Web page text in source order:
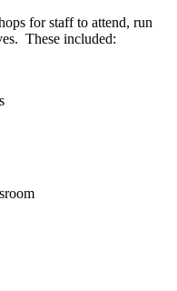
for staff to attend, run
These included: